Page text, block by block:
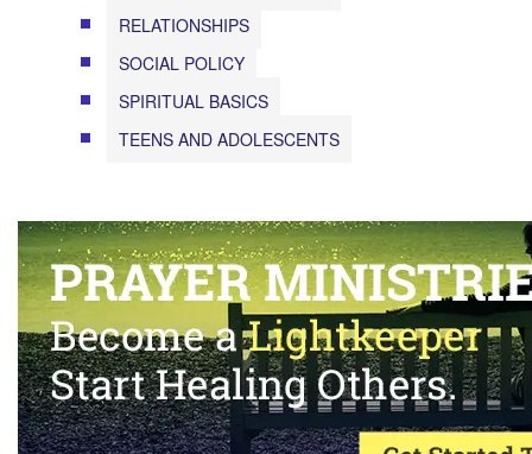
RELATIONSHIPS
SOCIAL POLICY
SPIRITUAL BASICS
TEENS AND ADOLESCENTS